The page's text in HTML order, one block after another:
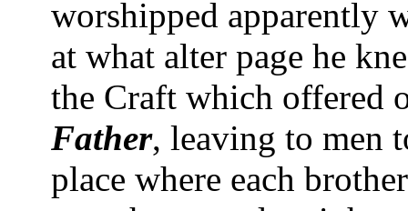
worshipped apparently
at what alter page he
the Craft which offered
Father, leaving to men
place where each